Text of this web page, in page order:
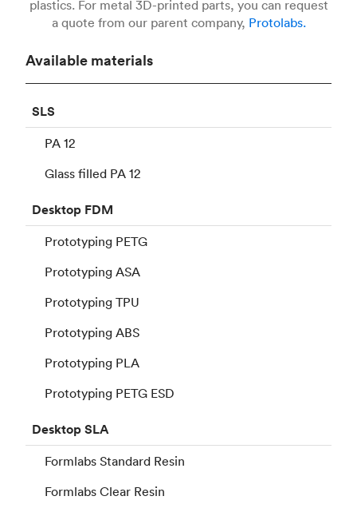
plastics. For metal 3D-printed parts, you can request
a quote from our parent company, Protolabs.
Available materials
SLS
PA 12
Glass filled PA 12
Desktop FDM
Prototyping PETG
Prototyping ASA
Prototyping TPU
Prototyping ABS
Prototyping PLA
Prototyping PETG ESD
DesktopSLA
Formlabs Standard Resin
Formlabs Clear Resin